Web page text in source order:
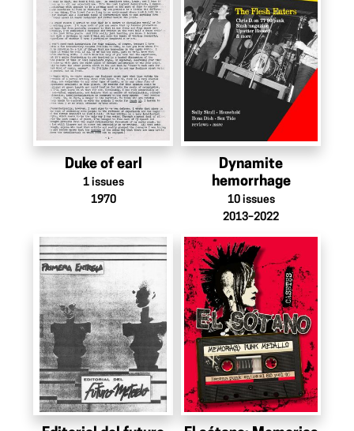
Duke of earl
1 issues
1970
Dynamite
hemorrhage
10 issues
2013–2022